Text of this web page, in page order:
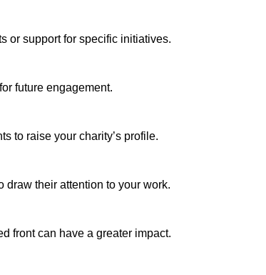
or support for specific initiatives.
future engagement.
to raise your charity’s profile.
draw their attention to your work.
front can have a greater impact.